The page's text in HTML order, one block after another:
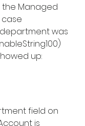
Managed
case
was
up:
field on
is